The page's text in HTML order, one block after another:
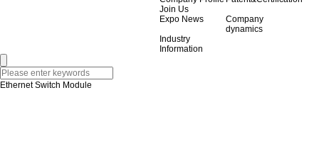
Join Us
Expo News
Company
dynamics
Industry
Information
Ethernet Switch Module